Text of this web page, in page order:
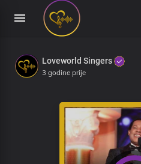
Loveworld Singers
3 godine prije